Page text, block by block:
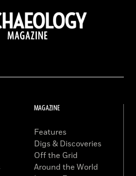
MAGAZINE
Features
Digs & Discoveries
Off the Grid
Around the World